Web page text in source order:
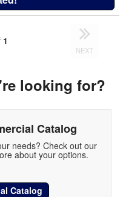
1
NEXT
looking for?
Catalog
needs? Check out our
about your options.
Catalog